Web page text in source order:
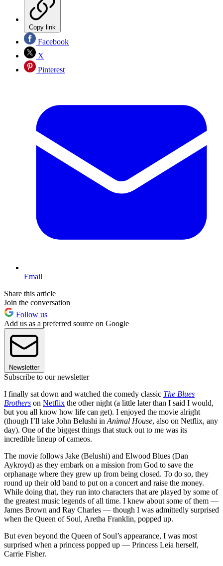
Copy link
Facebook
X
Pinterest
Email
Share this article
Join the conversation
Follow us
Add us as a preferred source on Google
Newsletter
Subscribe to our newsletter
I finally sat down and watched the comedy classic The Blues
Brothers on Netflix the other night (a little later than I said I would,
but you all know how life can get). I enjoyed the movie alright
(though I’ll take John Belushi in Animal House, also on Netflix, any
day). One of the biggest things that stuck out to me was its
incredible lineup of cameos.
The movie follows Jake (Belushi) and Elwood Blues (Dan
Aykroyd) as they embark on a mission from God to save the
orphanage where they grew up from being closed. To do so, they
round up their old band to put on a concert and raise the money.
While doing that, they run into characters that are played by some of
the greatest music legends of all time. I knew about some of them —
James Brown and Ray Charles — though I was admittedly surprised
when the Queen of Soul, Aretha Franklin, popped up.
But even beyond the Queen of Soul’s appearance, I was most
surprised when a princess popped up — Princess Leia herself,
Carrie Fisher.